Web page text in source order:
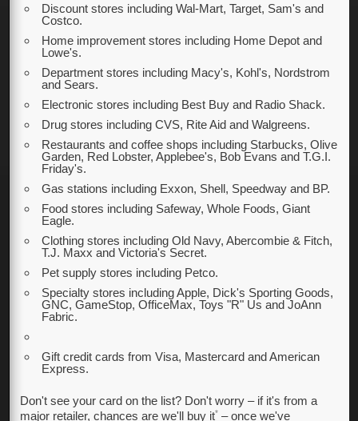
Discount stores including Wal-Mart, Target, Sam's and
Costco.
Home improvement stores including Home Depot and
Lowe's.
Department stores including Macy's, Kohl's, Nordstrom
and Sears.
Electronic stores including Best Buy and Radio Shack.
Drug stores including CVS, Rite Aid and Walgreens.
Restaurants and coffee shops including Starbucks, Olive
Garden, Red Lobster, Applebee's, Bob Evans and T.G.I.
Friday's.
Gas stations including Exxon, Shell, Speedway and BP.
Food stores including Safeway, Whole Foods, Giant
Eagle.
Clothing stores including Old Navy, Abercombie & Fitch,
T.J. Maxx and Victoria's Secret.
Pet supply stores including Petco.
Specialty stores including Apple, Dick's Sporting Goods,
GNC, GameStop, OfficeMax, Toys "R" Us and JoAnn
Fabric.
Gift credit cards from Visa, Mastercard and American
Express.
Don't see your card on the list? Don't worry – if it's from a
major retailer, chances are we'll buy it*– once we've